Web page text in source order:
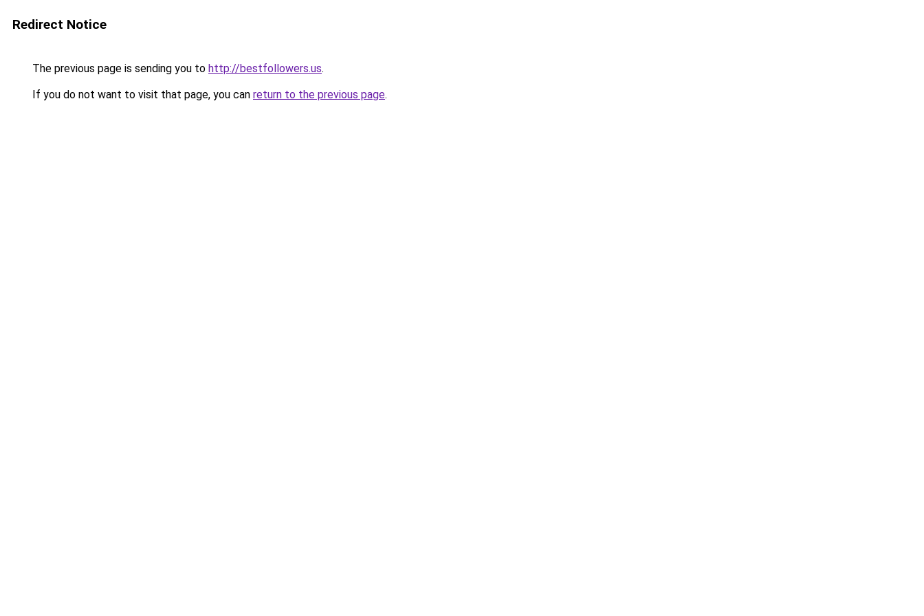
Redirect Notice
The previous page is sending you to http://bestfollowers.us.
If you do not want to visit that page, you can return to the previous page.